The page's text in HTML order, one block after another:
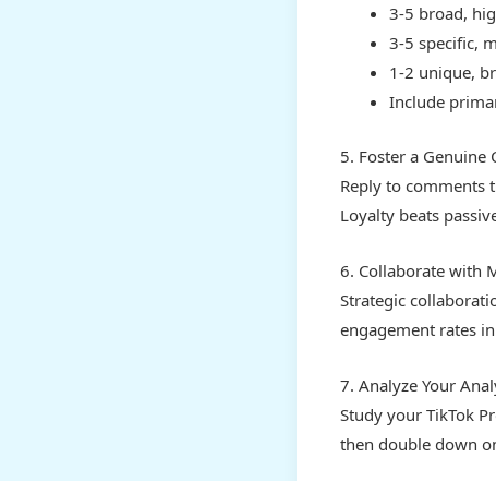
3-5 broad,
3-5 specific,
1-2 unique,
Include
5. Foster a Genuine
Reply to comments
Loyalty beats
6. Collaborate with
Strategic
engagement rates
7. Analyze Your
Study your TikTok
then double down